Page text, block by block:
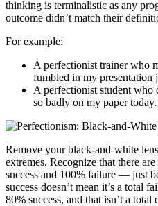
thinking is terminalistic as any
outcome didn’t match their
For example:
A perfectionist trainer who
fumbled in my presentation
A perfectionist student who
so badly on my paper
Remove your black-and-white
extremes. Recognize that there
success and 100% failure — just
success doesn’t mean it’s a total
80% success, and that isn’t a total